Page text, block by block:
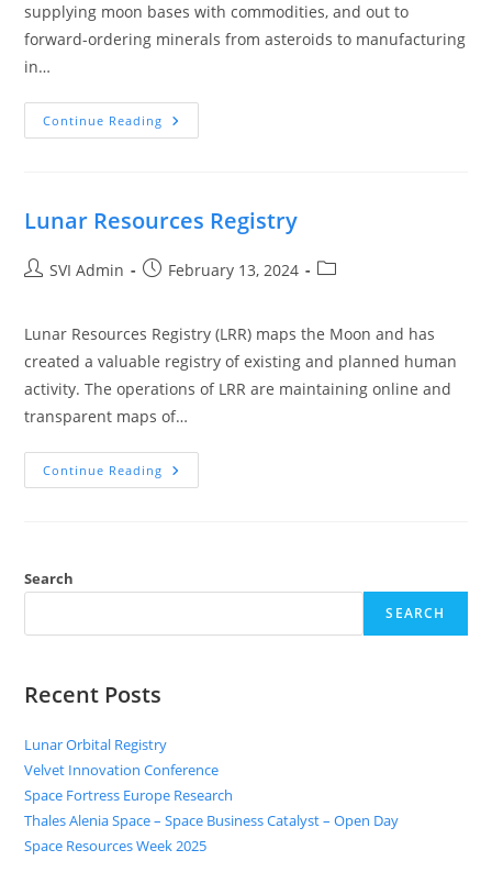
supplying moon bases with commodities, and out to
forward-ordering minerals from asteroids to manufacturing
in…
Continue Reading
Lunar Resources Registry
SVI Admin February 13, 2024
Lunar Resources Registry (LRR) maps the Moon and has
created a valuable registry of existing and planned human
activity. The operations of LRR are maintaining online and
transparent maps of…
Continue Reading
Search
SEARCH
Recent Posts
Lunar Orbital Registry
Velvet Innovation Conference
Space Fortress Europe Research
Thales Alenia Space – Space Business Catalyst – Open Day
Space Resources Week 2025